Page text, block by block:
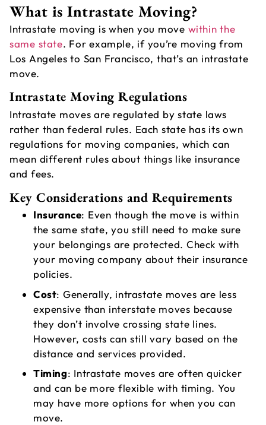
What is Intrastate Moving?
Intrastate moving is when you move within the
same state. For example, if you’re moving from
Los Angeles to San Francisco, that’s an intrastate
move.
Intrastate Moving Regulations
Intrastate moves are regulated by state laws
rather than federal rules. Each state has its own
regulations for moving companies, which can
mean different rules about things like insurance
and fees.
Key Considerations and Requirements
Insurance: Even though the move is within
the same state, you still need to make sure
your belongings are protected. Check with
your moving company about their insurance
policies.
Cost: Generally, intrastate moves are less
expensive than interstate moves because
they don’t involve crossing state lines.
However, costs can still vary based on the
distance and services provided.
Timing: Intrastate moves are often quicker
and can be more flexible with timing. You
may have more options for when you can
move.